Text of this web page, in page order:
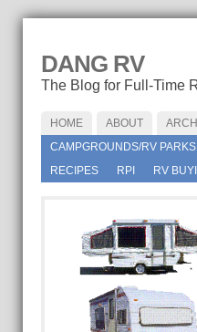
DANG RV
The Blog for Full-Time
HOME ABOUT
CAMPGROUNDS/RV PARKS
RECIPES
RPI RV